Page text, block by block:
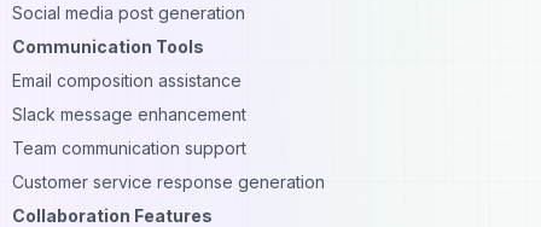
Social media post generation
Communication Tools
Email composition assistance
Slack message enhancement
Team communication support
Customer service response generation
Collaboration Features